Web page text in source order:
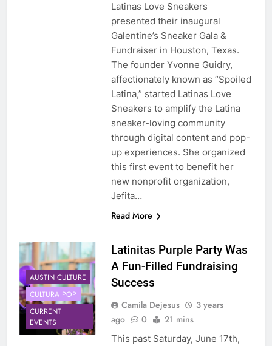
Latinas Love Sneakers
presented their inaugural
Galentine’s Sneaker Gala &
Fundraiser in Houston, Texas.
The founder Yvonne Guidry,
affectionately known as “Spoiled
Latina,” started Latinas Love
Sneakers to amplify the Latina
sneaker-loving community
through digital content and pop-
up experiences. She organized
this first event to benefit her
new nonprofit organization,
Jefita…
Read More
AUSTIN CULTURE
CULTURA POP
CURRENT
EVENTS
Latinitas Purple Party Was
A Fun-Filled Fundraising
Success
Camila Dejesus
3 years
ago
0 21 mins
This past Saturday, June 17th,